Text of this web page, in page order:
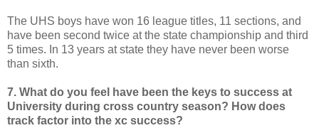
The UHS boys have won 16 league titles, 11 sections, and
have been second twice at the state championship and third
5 times. In 13 years at state they have never been worse
than sixth.
7. What do you feel have been the keys to success at
University during cross country season? How does
track factor into the xc success?